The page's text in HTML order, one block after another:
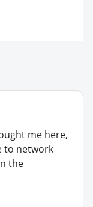
me here,
to network
the